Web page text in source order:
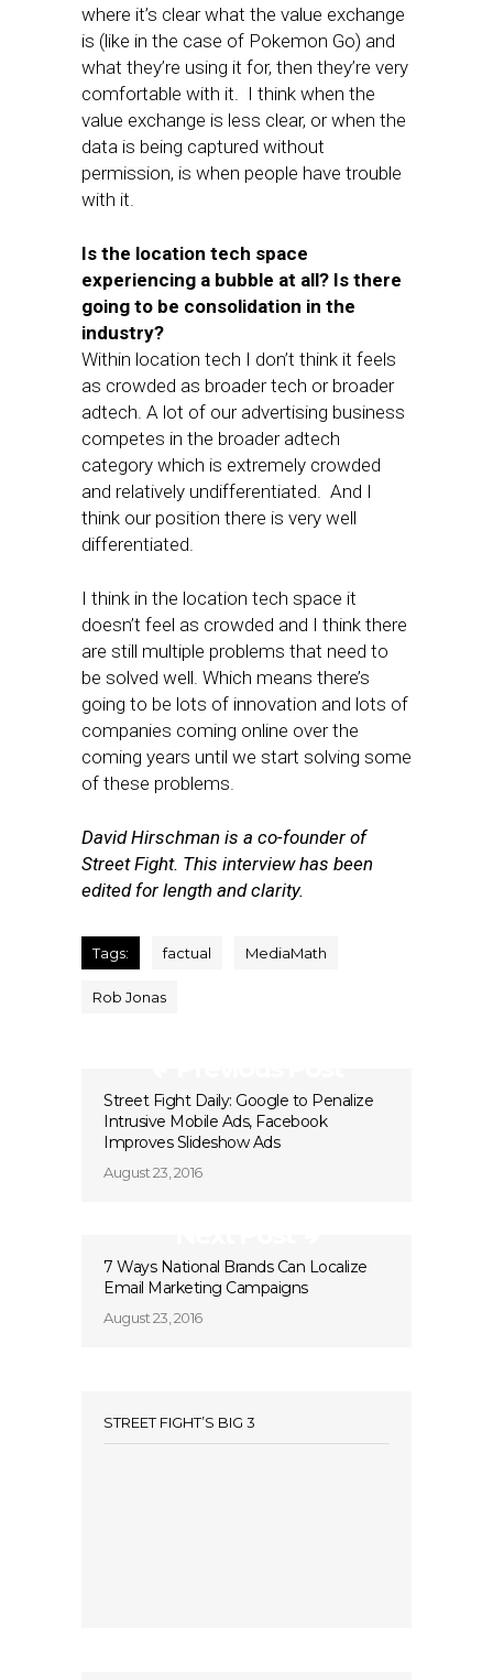
where it’s clear what the value exchange
is (like in the case of Pokemon Go) and
what they’re using it for, then they’re very
comfortable with it. I think when the
value exchange is less clear, or when the
data is being captured without
permission, is when people have trouble
with it.
Is the location tech space
experiencing a bubble at all? Is there
going to be consolidation in the
industry?
Within location tech I don’t think it feels
as crowded as broader tech or broader
adtech. A lot of our advertising business
competes in the broader adtech
category which is extremely crowded
and relatively undifferentiated. And I
think our position there is very well
differentiated.
I think in the location tech space it
doesn’t feel as crowded and I think there
are still multiple problems that need to
be solved well. Which means there’s
going to be lots of innovation and lots of
companies coming online over the
coming years until we start solving some
of these problems.
David Hirschman is a co-founder of
Street Fight. This interview has been
edited for length and clarity.
Tags: factual MediaMath
Rob Jonas
Street Fight Daily: Google to Penalize
Intrusive Mobile Ads, Facebook
Improves Slideshow Ads
August 23, 2016
7 Ways National Brands Can Localize
Email Marketing Campaigns
August 23, 2016
STREET FIGHT’S BIG 3